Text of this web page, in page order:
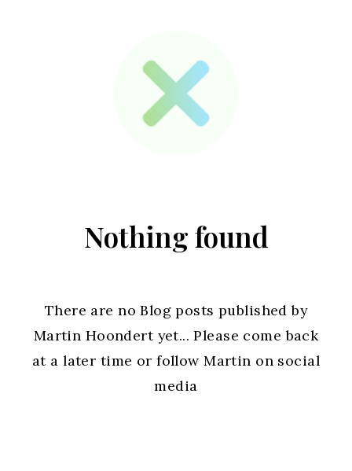
Nothing found
There are no Blog posts published by
Martin Hoondert yet... Please come back
at a later time or follow Martin on social
media